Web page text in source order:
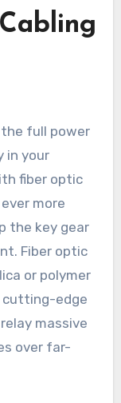
full power
in your
fiber optic
more
the key gear
Fiber optic
or polymer
cutting-edge
massive
over far-